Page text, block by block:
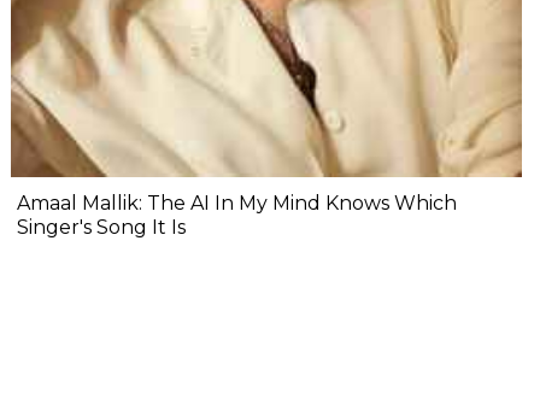
Amaal Mallik: The AI In My Mind Knows Which
Singer's Song It Is